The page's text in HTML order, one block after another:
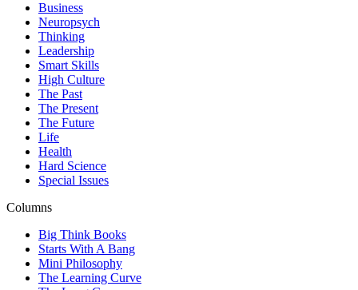
Business
Neuropsych
Thinking
Leadership
Smart Skills
High Culture
The Past
The Present
The Future
Life
Health
Hard Science
Special Issues
Columns
Big Think Books
Starts With A Bang
Mini Philosophy
The Learning Curve